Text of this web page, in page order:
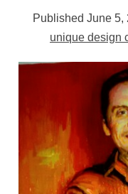
Published June 5,
unique design